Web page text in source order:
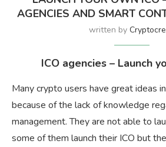
AGENCIES AND SMART
written by
ICO agencies – Launch
Many crypto users have great ideas
because of the lack of knowledge
management. They are not able to
some of them launch their ICO but